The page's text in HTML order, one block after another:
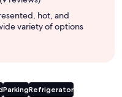
hot, and
variety of options
ParkingRefrigerator